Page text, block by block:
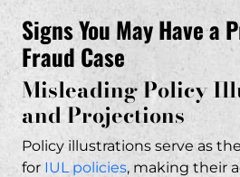
Signs You May Have a
Fraud Case
Misleading Policy
and Projections
Policy illustrations serve as
for IUL policies, making their